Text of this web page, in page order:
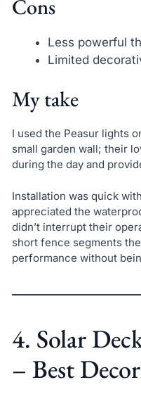
Cons
Less powerful
Limited
My take
I used the Peasur lights
small garden wall; their
during the day and
Installation was quick
appreciated the
didn’t interrupt their
short fence segments
performance without
4. Solar
– Best